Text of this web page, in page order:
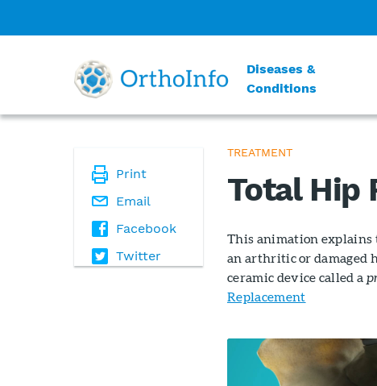
Diseases &
Conditions
Print
Email
Facebook
Twitter
TREATMENT
Total Hip
This animation explains
an arthritic or damaged
ceramic device called a
Replacement